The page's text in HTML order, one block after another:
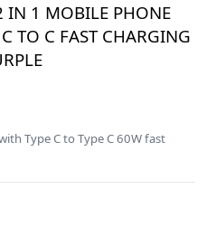
IN 1 MOBILE PHONE
TO C FAST CHARGING
Type C to Type C 60W fast